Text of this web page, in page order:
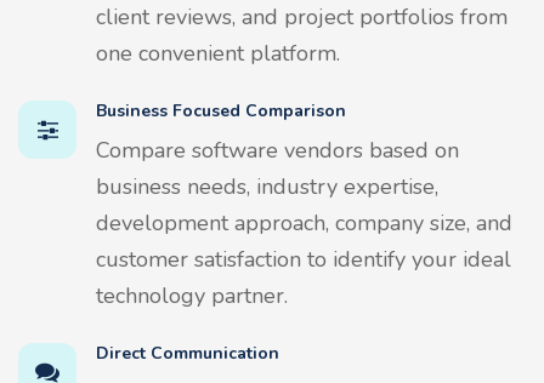
client reviews, and project portfolios from
one convenient platform.
Business Focused Comparison
Compare software vendors based on
business needs, industry expertise,
development approach, company size, and
customer satisfaction to identify your ideal
technology partner.
Direct Communication